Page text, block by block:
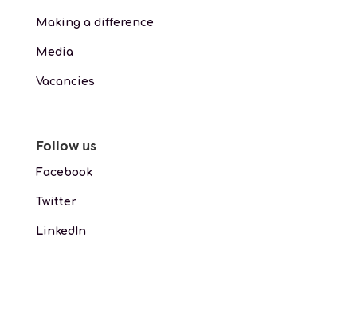
Making a difference
Media
Vacancies
Follow us
Facebook
Twitter
LinkedIn